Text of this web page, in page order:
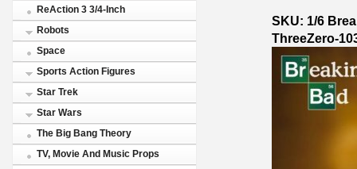
ReAction 3 3/4-Inch
Robots
Space
Sports Action Figures
Star Trek
Star Wars
The Big Bang Theory
TV, Movie And Music Props
SKU: 1/6
ThreeZero-